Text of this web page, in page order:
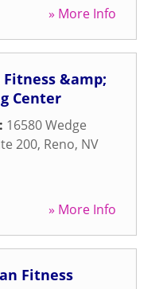
» More Info
Fitness &amp;
Center
16580 Wedge
200, Reno, NV
» More Info
Fitness